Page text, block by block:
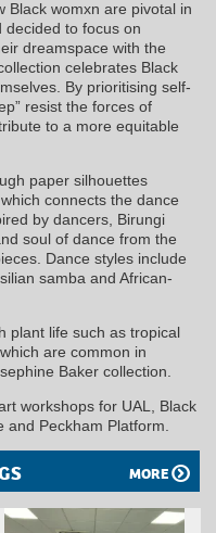
Black womxn are pivotal in
decided to focus on
dreamspace with the
celebrates Black
By prioritising self-
resist the forces of
to a more equitable
paper silhouettes
connects the dance
by dancers, Birungi
soul of dance from the
Dance styles include
samba and African-
plant life such as tropical
are common in
Baker collection.
workshops for UAL, Black
Peckham Platform.
MORE